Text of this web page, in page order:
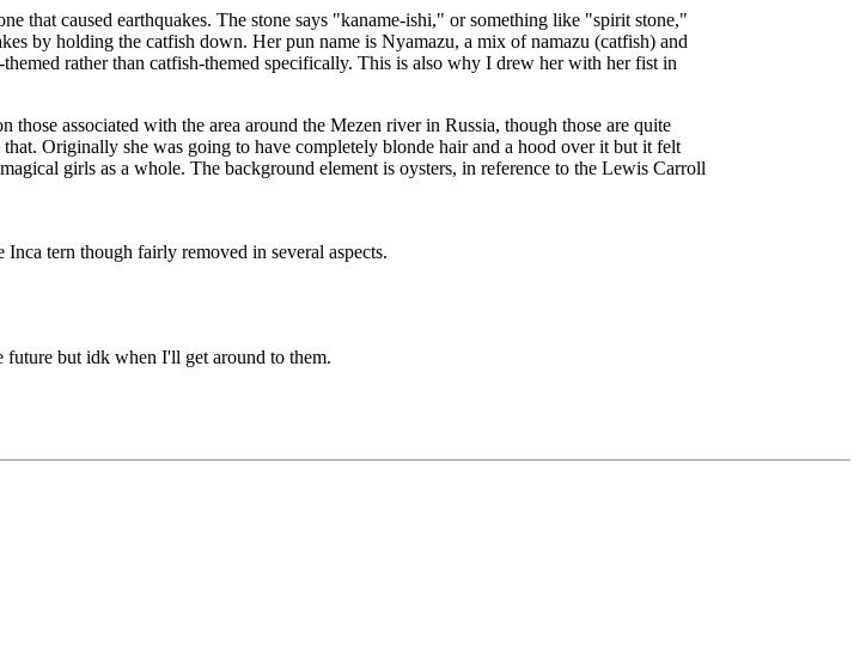
that caused earthquakes. The stone says "kaname-ishi," or something like "spirit stone,"
by holding the catfish down. Her pun name is Nyamazu, a mix of namazu (catfish) and
rather than catfish-themed specifically. This is also why I drew her with her fist in
associated with the area around the Mezen river in Russia, though those are quite
Originally she was going to have completely blonde hair and a hood over it but it felt
girls as a whole. The background element is oysters, in reference to the Lewis Carroll
tern though fairly removed in several aspects.
future but idk when I'll get around to them.